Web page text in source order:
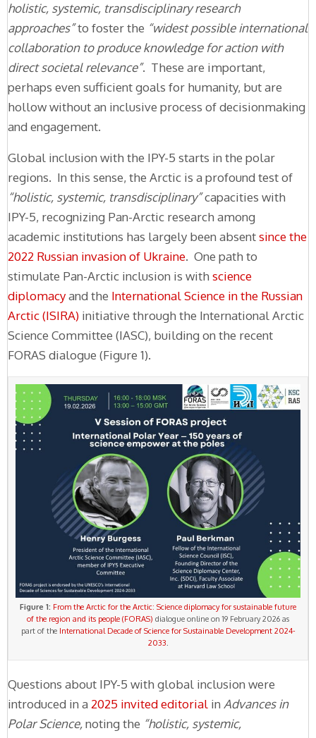
holistic, systemic, transdisciplinary research
approaches”to foster the “widest possible international
collaboration to produce knowledge for action with
direct societal relevance”. These are important,
perhaps even sufficient goals for humanity, but are
hollow without an inclusive process of decisionmaking
and engagement.
Global inclusion with the IPY-5 starts in the polar
regions. In this sense, the Arctic is a profound test of
“holistic, systemic, transdisciplinary”capacities with
IPY-5, recognizing Pan-Arctic research among
academic institutions has largely been absentsince the
2022 Russian invasion of Ukraine. One path to
stimulate Pan-Arctic inclusion is with science
diplomacyand the International Science in the Russian
Arctic (ISIRA) initiative through the International Arctic
Science Committee (IASC), building on the recent
FORAS dialogue (Figure 1).
Figure 1: From the Arctic for the Arctic: Science diplomacy for sustainable future
of the region and its people (FORAS) dialogue online on 19 February 2026 as
part of the International Decade of Science for Sustainable Development 2024-
2033.
Questions about IPY-5 with global inclusion were
introduced in a 2025 invited editorial in Advances in
Polar Science,noting the “holistic, systemic,